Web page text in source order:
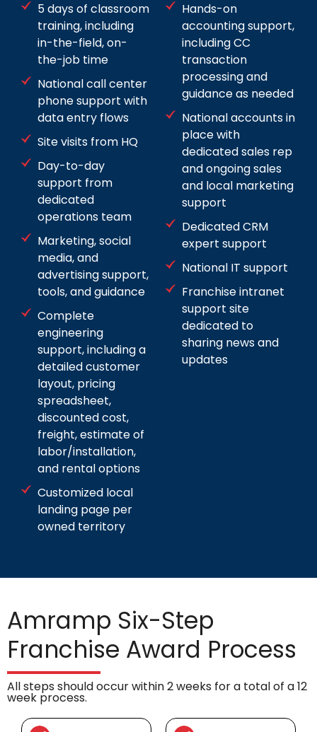
5 days of classroom
training, including
in-the-field, on-
the-job time
National call center
phone support with
data entry flows
Site visits from HQ
Day-to-day
support from
dedicated
operations team
Marketing, social
media, and
advertising support,
tools, and guidance
Complete
engineering
support, including a
detailed customer
layout, pricing
spreadsheet,
discounted cost,
freight, estimate of
labor/installation,
and rental options
Customized local
landing page per
owned territory
Hands-on
accounting support,
including CC
transaction
processing and
guidance as needed
National accounts in
place with
dedicated sales rep
and ongoing sales
and local marketing
support
Dedicated CRM
expert support
National IT support
Franchise intranet
support site
dedicated to
sharing news and
updates
Amramp Six-Step
Franchise Award Process
All steps should occur within 2 weeks for a total of a 12
week process.